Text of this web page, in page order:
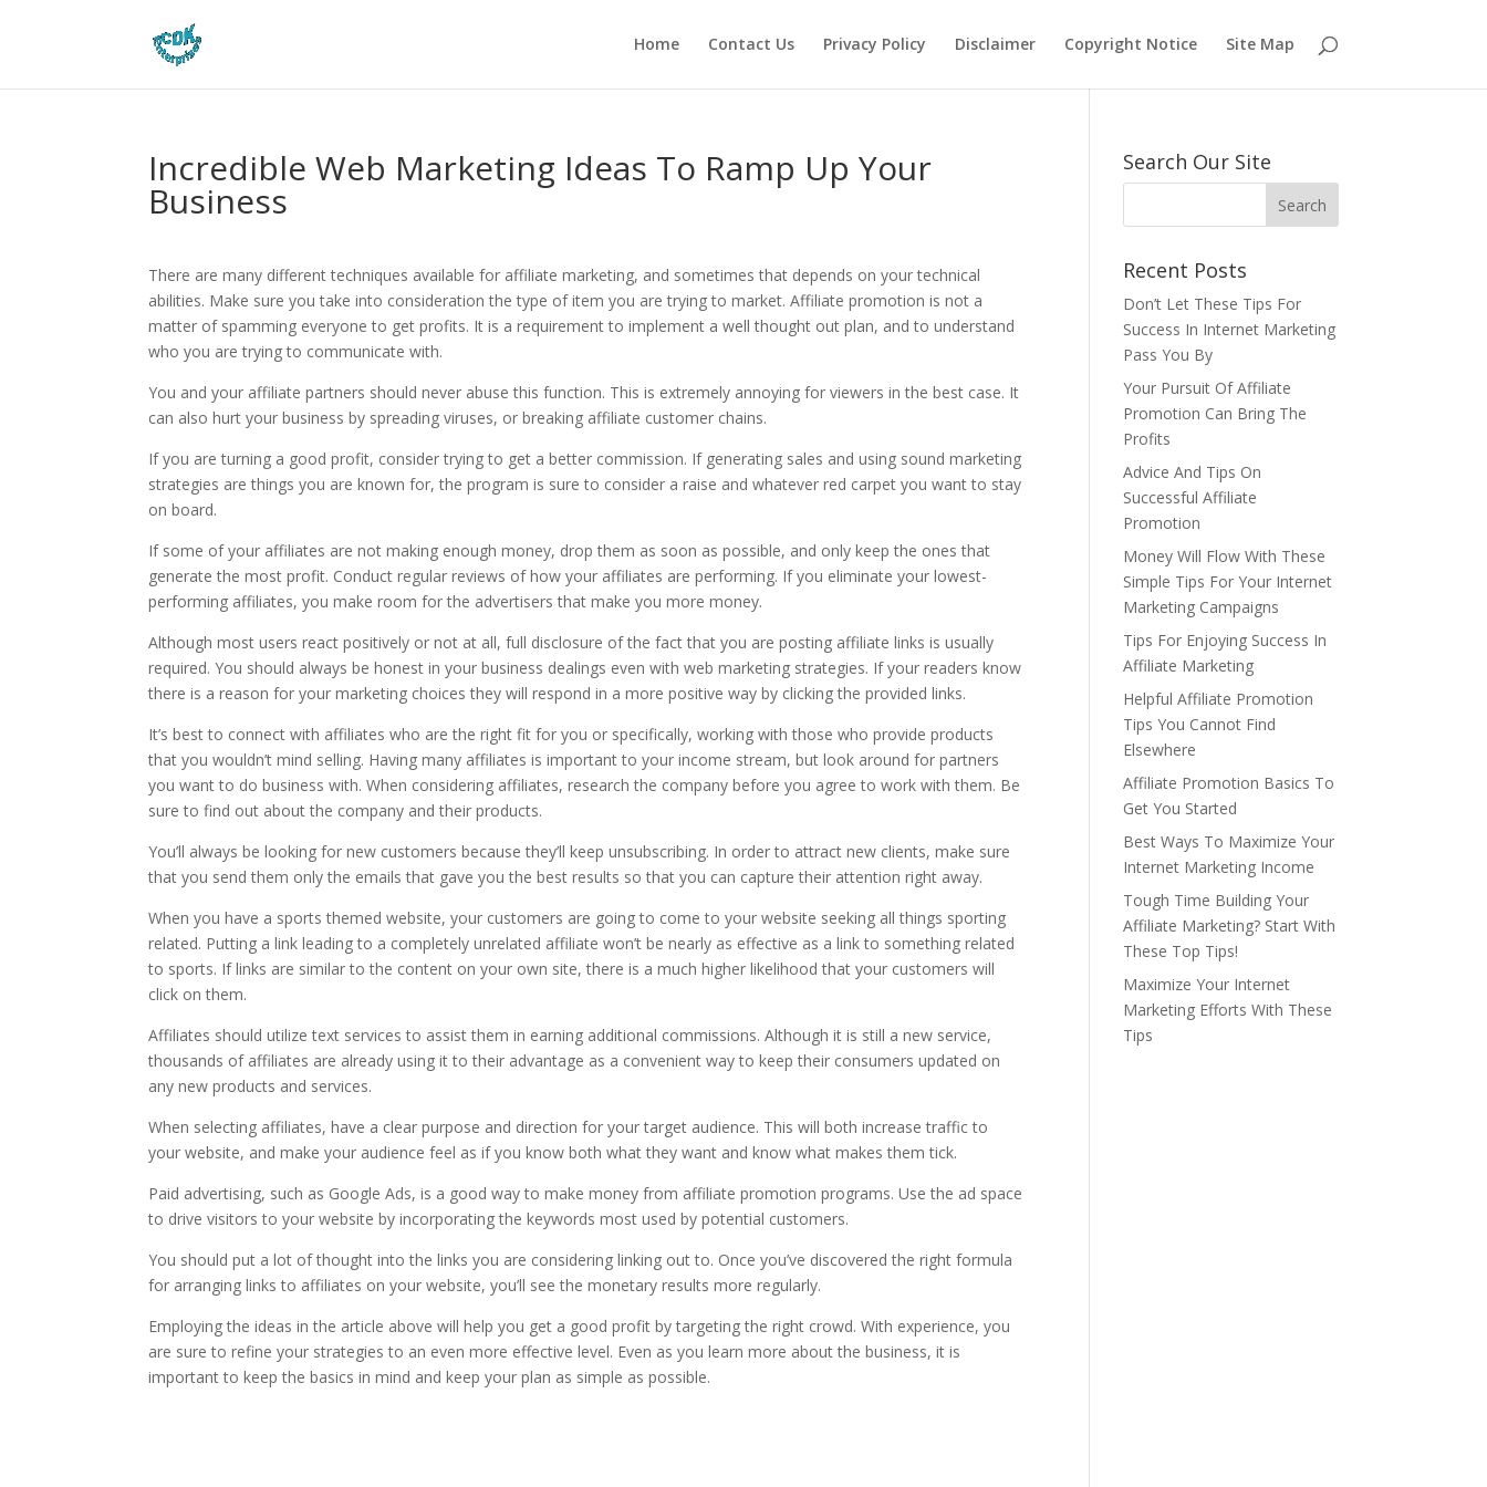
Home Contact Us Privacy Policy Disclaimer Copyright Notice Site Map
Incredible Web Marketing Ideas To Ramp Up Your
Business
There are many different techniques available for affiliate marketing, and sometimes that depends on your technical
abilities. Make sure you take into consideration the type of item you are trying to market. Affiliate promotion is not a
matter of spamming everyone to get profits. It is a requirement to implement a well thought out plan, and to understand
who you are trying to communicate with.
You and your affiliate partners should never abuse this function. This is extremely annoying for viewers in the best case. It
can also hurt your business by spreading viruses, or breaking affiliate customer chains.
If you are turning a good profit, consider trying to get a better commission. If generating sales and using sound marketing
strategies are things you are known for, the program is sure to consider a raise and whatever red carpet you want to stay
on board.
If some of your affiliates are not making enough money, drop them as soon as possible, and only keep the ones that
generate the most profit. Conduct regular reviews of how your affiliates are performing. If you eliminate your lowest-
performing affiliates, you make room for the advertisers that make you more money.
Although most users react positively or not at all, full disclosure of the fact that you are posting affiliate links is usually
required. You should always be honest in your business dealings even with web marketing strategies. If your readers know
there is a reason for your marketing choices they will respond in a more positive way by clicking the provided links.
It’s best to connect with affiliates who are the right fit for you or specifically, working with those who provide products
that you wouldn’t mind selling. Having many affiliates is important to your income stream, but look around for partners
you want to do business with. When considering affiliates, research the company before you agree to work with them. Be
sure to find out about the company and their products.
You’ll always be looking for new customers because they’ll keep unsubscribing. In order to attract new clients, make sure
that you send them only the emails that gave you the best results so that you can capture their attention right away.
When you have a sports themed website, your customers are going to come to your website seeking all things sporting
related. Putting a link leading to a completely unrelated affiliate won’t be nearly as effective as a link to something related
to sports. If links are similar to the content on your own site, there is a much higher likelihood that your customers will
click on them.
Affiliates should utilize text services to assist them in earning additional commissions. Although it is still a new service,
thousands of affiliates are already using it to their advantage as a convenient way to keep their consumers updated on
any new products and services.
When selecting affiliates, have a clear purpose and direction for your target audience. This will both increase traffic to
your website, and make your audience feel as if you know both what they want and know what makes them tick.
Paid advertising, such as Google Ads, is a good way to make money from affiliate promotion programs. Use the ad space
to drive visitors to your website by incorporating the keywords most used by potential customers.
You should put a lot of thought into the links you are considering linking out to. Once you’ve discovered the right formula
for arranging links to affiliates on your website, you’ll see the monetary results more regularly.
Employing the ideas in the article above will help you get a good profit by targeting the right crowd. With experience, you
are sure to refine your strategies to an even more effective level. Even as you learn more about the business, it is
important to keep the basics in mind and keep your plan as simple as possible.
Search Our Site
Recent Posts
Don’t Let These Tips For
Success In Internet Marketing
Pass You By
Your Pursuit Of Affiliate
Promotion Can Bring The
Profits
Advice And Tips On
Successful Affiliate
Promotion
Money Will Flow With These
Simple Tips For Your Internet
Marketing Campaigns
Tips For Enjoying Success In
Affiliate Marketing
Helpful Affiliate Promotion
Tips You Cannot Find
Elsewhere
Affiliate Promotion Basics To
Get You Started
Best Ways To Maximize Your
Internet Marketing Income
Tough Time Building Your
Affiliate Marketing? Start With
These Top Tips!
Maximize Your Internet
Marketing Efforts With These
Tips